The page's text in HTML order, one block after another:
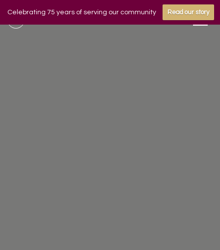
Celebrating 75 years of serving our community Read our story